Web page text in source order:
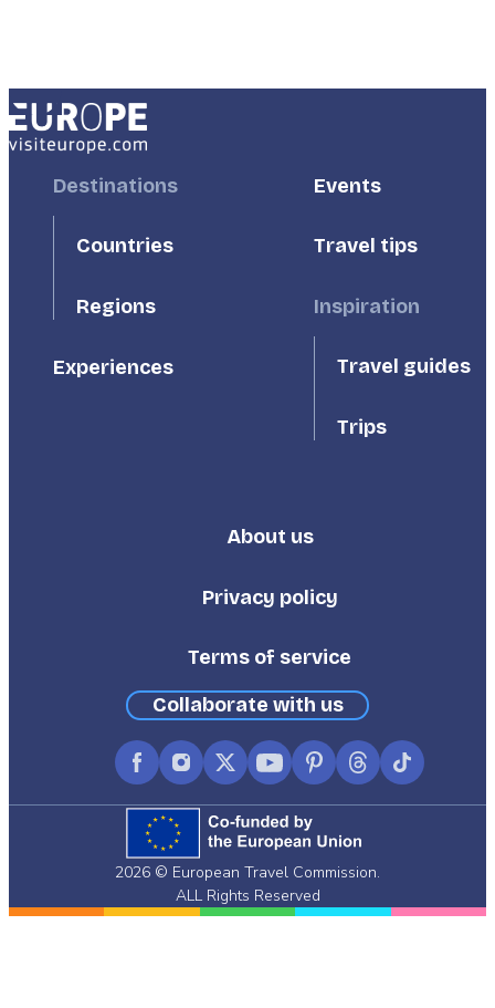
FooterDestinations
Countries
Regions
Experiences
FooterEvents
Travel tips
Inspiration
Travel guides
Trips
Footer
About us
Privacy policy
Terms of service
Collaborate with us
FacebookInstagram
X
(formerly
Twitter)
YouTubePinterest
ThreadsTikTok
2026 © European Travel Commission.
ALL Rights Reserved